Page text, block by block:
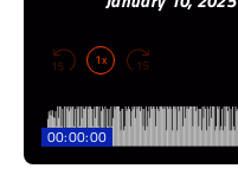
1x
00:00:00